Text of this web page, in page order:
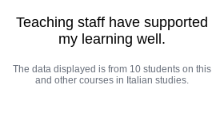
Teaching staff have supported
my learning well.
The data displayed is from 10 students on this
and other courses in Italian studies.